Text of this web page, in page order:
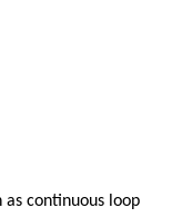
as continuous loop